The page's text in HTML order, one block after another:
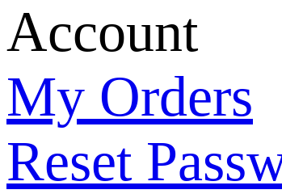
Account
My Orders
Reset